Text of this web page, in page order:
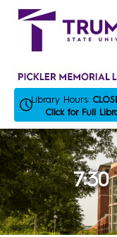
Skip
Library Hours:
Click for Full